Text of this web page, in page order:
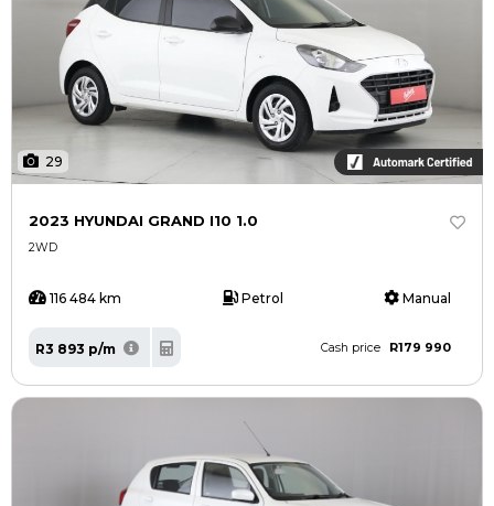
29
2023 HYUNDAI GRAND I10 1.0
2WD
116 484 km Petrol Manual
R3 893 p/m Cash price R179 990